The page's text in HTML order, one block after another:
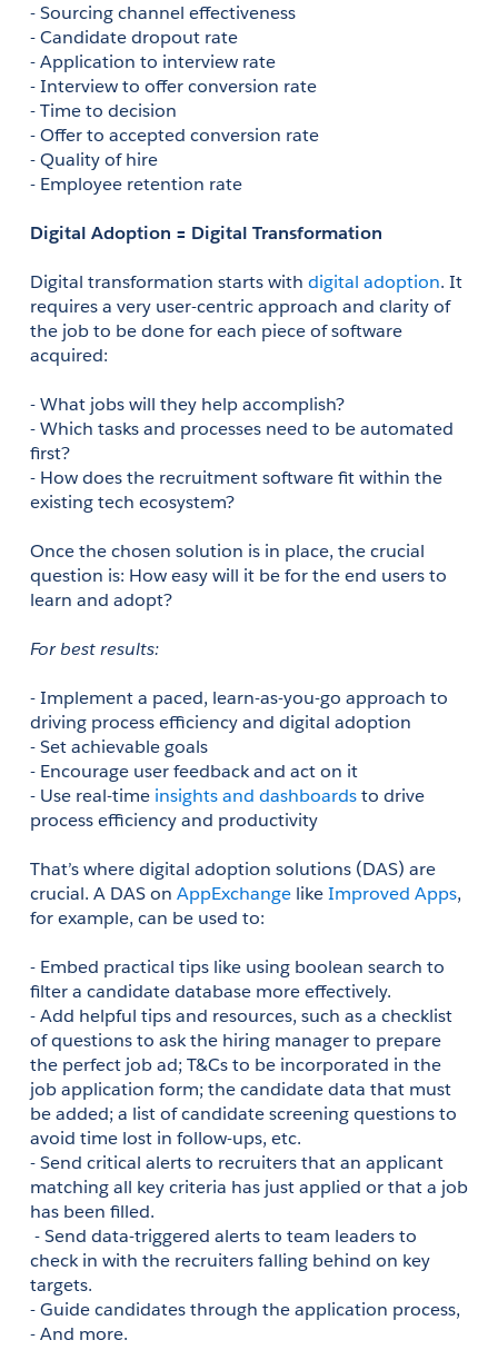
- Sourcing channel effectiveness
- Candidate dropout rate
- Application to interview rate
- Interview to offer conversion rate
- Time to decision
- Offer to accepted conversion rate
- Quality of hire
- Employee retention rate
Digital Adoption = Digital Transformation
Digital transformation starts with digital adoption. It
requires a very user-centric approach and clarity of
the job to be done for each piece of software
acquired:
- What jobs will they help accomplish?
- Which tasks and processes need to be automated
first?
- How does the recruitment software fit within the
existing tech ecosystem?
Once the chosen solution is in place, the crucial
question is: How easy will it be for the end users to
learn and adopt?
For best results:
- Implement a paced, learn-as-you-go approach to
driving process efficiency and digital adoption
- Set achievable goals
- Encourage user feedback and act on it
- Use real-time insights and dashboards to drive
process efficiency and productivity
That’s where digital adoption solutions (DAS) are
crucial. A DAS on AppExchange like Improved Apps,
for example, can be used to:
- Embed practical tips like using boolean search to
filter a candidate database more effectively.
- Add helpful tips and resources, such as a checklist
of questions to ask the hiring manager to prepare
the perfect job ad; T&Cs to be incorporated in the
job application form; the candidate data that must
be added; a list of candidate screening questions to
avoid time lost in follow-ups, etc.
- Send critical alerts to recruiters that an applicant
matching all key criteria has just applied or that a job
has been filled.
- Send data-triggered alerts to team leaders to
check in with the recruiters falling behind on key
targets.
- Guide candidates through the application process,
- And more.